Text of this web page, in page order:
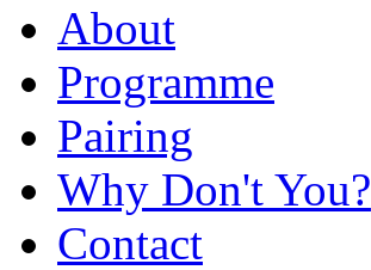
About
Programme
Pairing
Why Don't You?
Contact